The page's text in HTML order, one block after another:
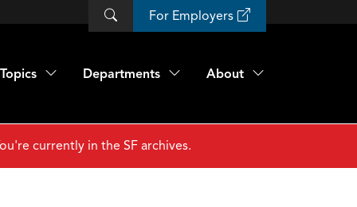
For Employers
Topics Departments About
currently in the SF archives.